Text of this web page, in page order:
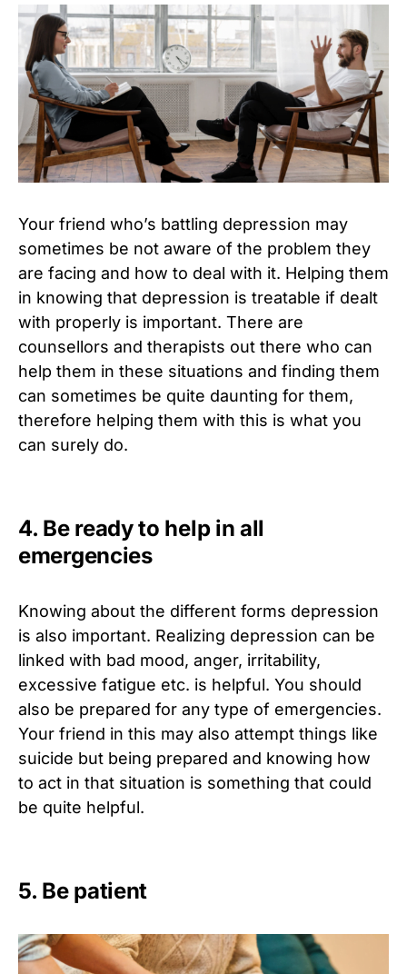
Your friend who’s battling depression may
sometimes be not aware of the problem they
are facing and how to deal with it. Helping them
in knowing that depression is treatable if dealt
with properly is important. There are
counsellors and therapists out there who can
help them in these situations and finding them
can sometimes be quite daunting for them,
therefore helping them with this is what you
can surely do.
4. Be ready to help in all
emergencies
Knowing about the different forms depression
is also important. Realizing depression can be
linked with bad mood, anger, irritability,
excessive fatigue etc. is helpful. You should
also be prepared for any type of emergencies.
Your friend in this may also attempt things like
suicide but being prepared and knowing how
to act in that situation is something that could
be quite helpful.
5. Be patient